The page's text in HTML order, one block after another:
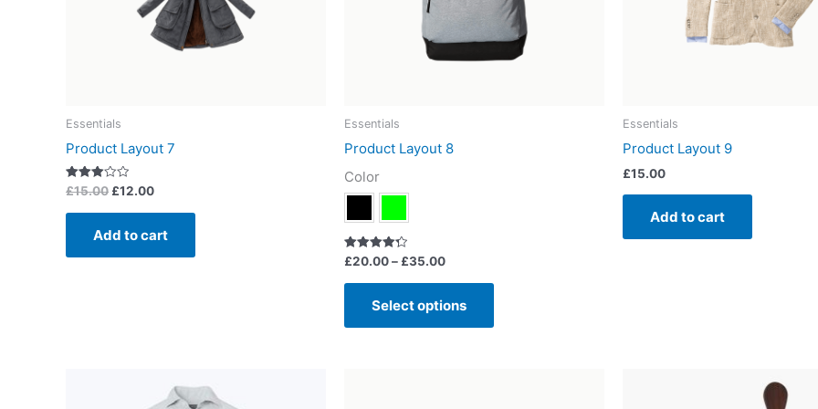
Essentials
Product Layout 7
Rated
out of
£15.00 £12.00
Add to cart
Essentials
Product Layout 8
Color
Rated
4.33
out of 5
£20.00– £35.00
Select options
may
chosen
Essentials
Product Layout 9
£15.00
Add to cart
product